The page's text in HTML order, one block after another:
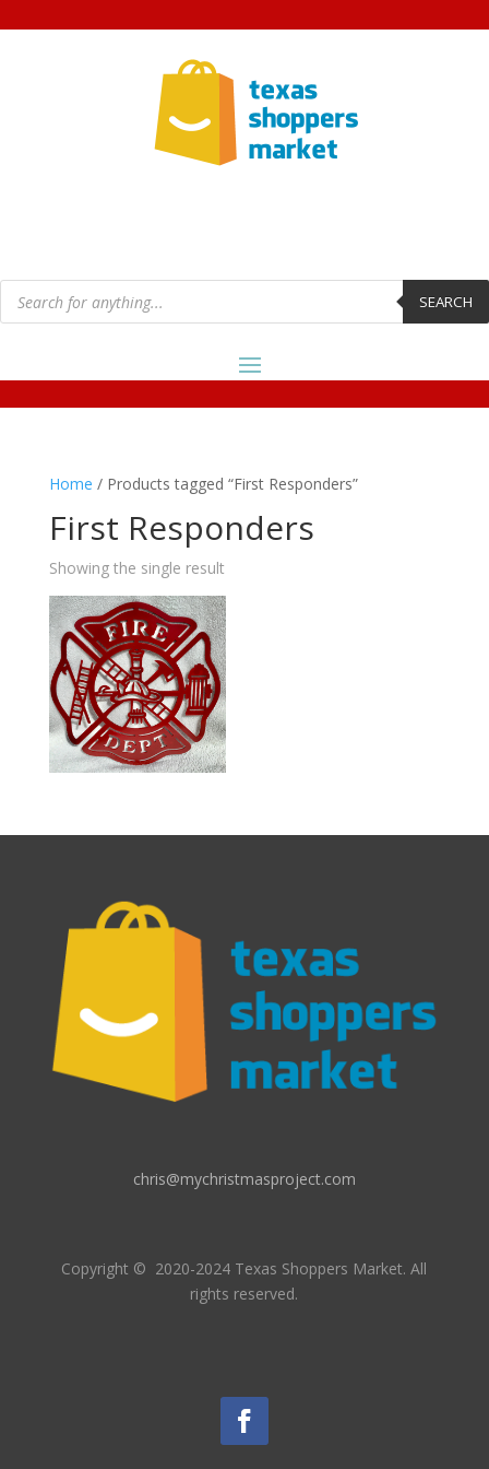
Products
search SEARCH
Home / Products tagged “First Responders”
First Responders
Showing the single result
chris@mychristmasproject.com
Copyright © 2020-2024 Texas Shoppers Market.All
rights reserved.